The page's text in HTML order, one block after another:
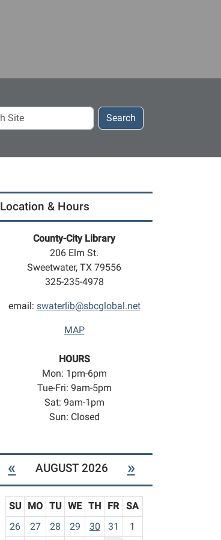
Search
Location & Hours
County-City Library
206 Elm St.
Sweetwater, TX 79556
325-235-4978
email: swaterlib@sbcglobal.net
MAP
HOURS
Mon: 1pm-6pm
Tue-Fri: 9am-5pm
Sat: 9am-1pm
Sun: Closed
« AUGUST 2026 »
m
o
SU MO TU WE TH FR
SA
26
27 28 29 30 31 1